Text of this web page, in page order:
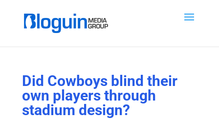
Did Cowboys blind their
own players through
stadium design?